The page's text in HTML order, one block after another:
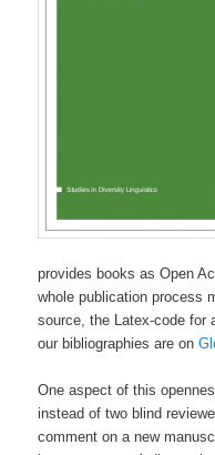
provides books as Open
whole publication process
source, the Latex-code for
our bibliographies are on
One aspect of this
instead of two blind
comment on a new